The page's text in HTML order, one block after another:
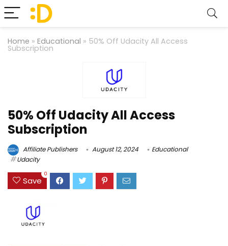
Home » Educational » 50% Off Udacity All Access
Subscription
50% Off Udacity All Access
Subscription
Affiliate Publishers August 12, 2024
Educational
Udacity
Save
0